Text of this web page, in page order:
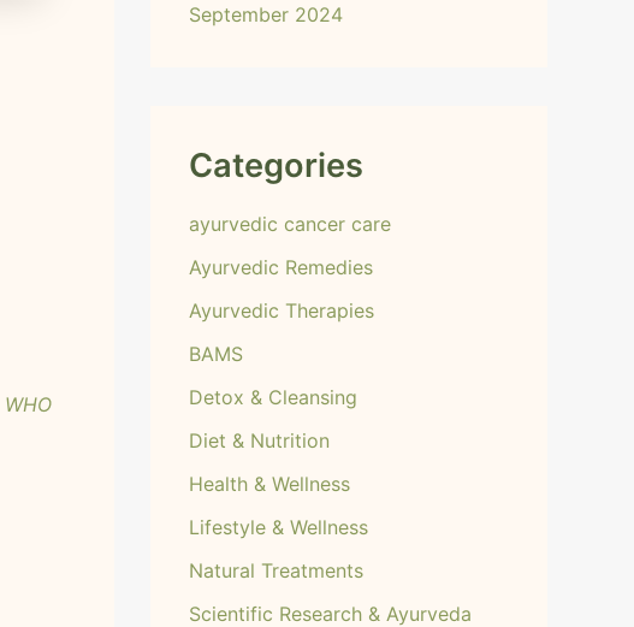
WHO
September 2024
Categories
ayurvedic cancer care
Ayurvedic Remedies
Ayurvedic Therapies
BAMS
Detox & Cleansing
Diet & Nutrition
Health & Wellness
Lifestyle & Wellness
Natural Treatments
Scientific Research & Ayurveda